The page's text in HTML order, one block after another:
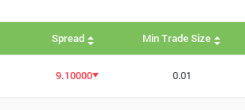
Spread Min Trade Size
9.10000 0.01